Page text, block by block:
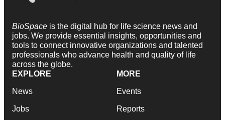
BioSpace is the digital hub for life science news and
jobs. We provide essential insights, opportunities and
tools to connect innovative organizations and talented
professionals who advance health and quality of life
across the globe.
EXPLORE
News
Jobs
MORE
Events
Reports